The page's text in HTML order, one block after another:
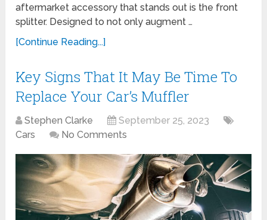
aftermarket accessory that stands out is the front
splitter. Designed to not only augment …
[Continue Reading...]
Key Signs That It May Be Time To
Replace Your Car’s Muffler
Stephen Clarke
September 25, 2023
Cars
No Comments